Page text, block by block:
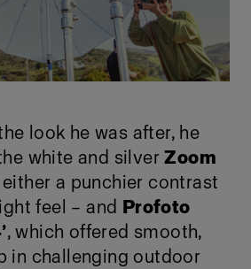
look he was after, he
white and silverZoom
a punchier contrast
feel – and Profoto
, which offered smooth,
in challenging outdoor